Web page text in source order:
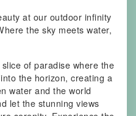
at our outdoor infinity
the sky meets water,
of paradise where the
the horizon, creating a
water and the world
let the stunning views